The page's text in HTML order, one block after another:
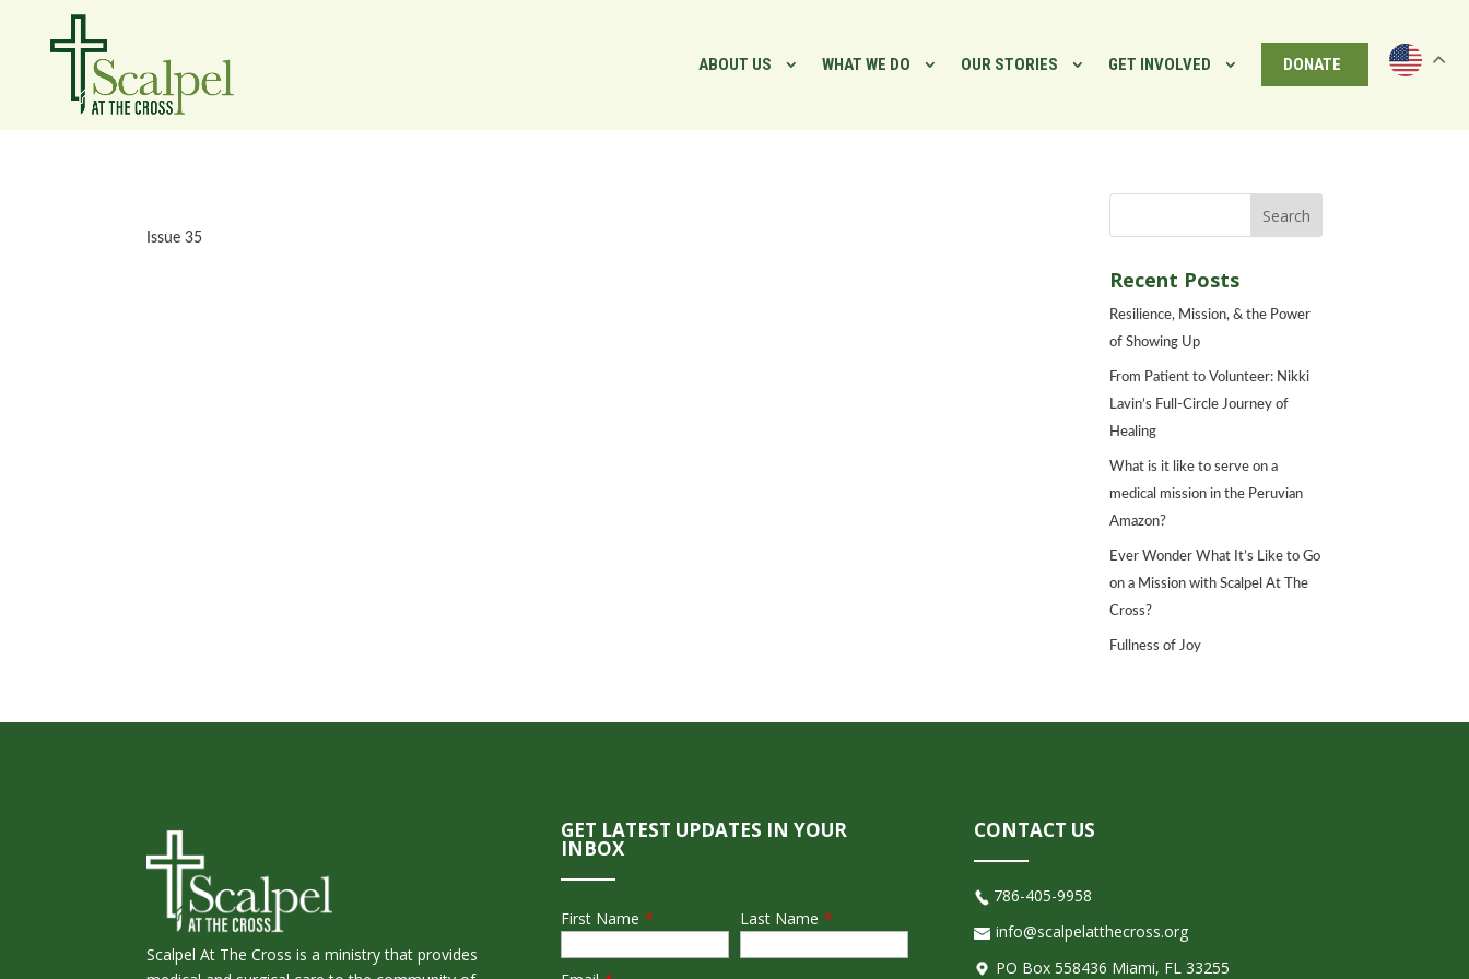
ABOUT US WHAT WE DO OUR STORIES GET INVOLVED DONATE
Issue 35
Recent Posts
Resilience, Mission, & the Power
of Showing Up
From Patient to Volunteer: Nikki
Lavin’s Full-Circle Journey of
Healing
What is it like to serve on a
medical mission in the Peruvian
Amazon?
Ever Wonder What It’s Like to Go
on a Mission with Scalpel At The
Cross?
Fullness of Joy
Scalpel At The Cross is a ministry that provides
GET LATEST UPDATES IN YOUR
INBOX
First Name * Last Name *
CONTACT US
786-405-9958
info@scalpelatthecross.org
PO Box 558436 Miami, FL 33255